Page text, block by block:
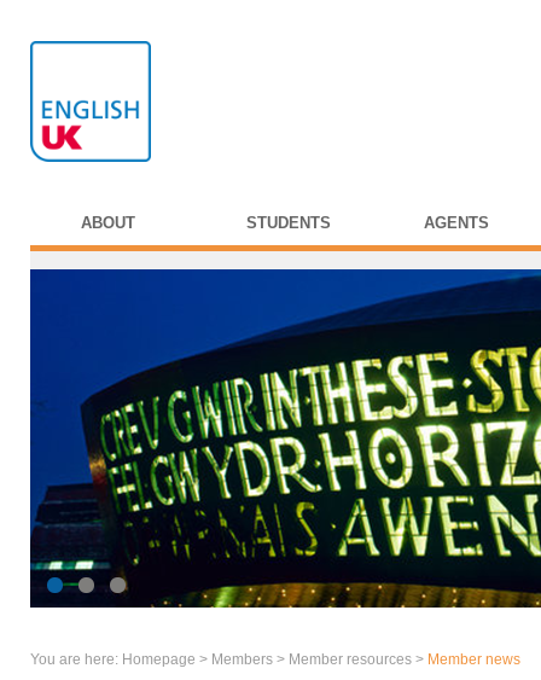
ABOUT STUDENTS AGENTS
You are here: Homepage > Members > Member resources > Member news